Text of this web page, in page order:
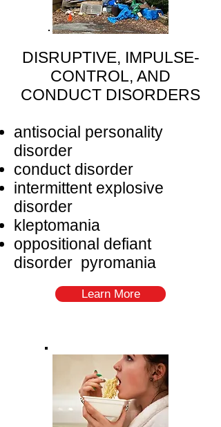
DISRUPTIVE, IMPULSE-
CONTROL, AND
CONDUCT DISORDERS
antisocial personality
disorder
conduct disorder
intermittent explosive
disorder
kleptomania
oppositional defiant
disorder pyromania
Learn More